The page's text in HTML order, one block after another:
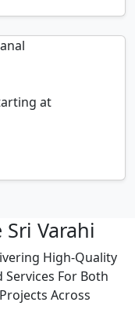
at
Sri Varahi
High-Quality
For Both
Across